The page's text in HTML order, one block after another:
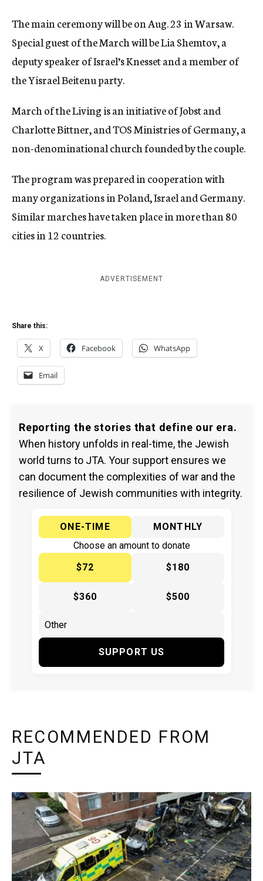
The main ceremony will be on Aug. 23 in Warsaw.
Special guest of the March will be Lia Shemtov, a
deputy speaker of Israel’s Knesset and a member of
the Yisrael Beitenu party.
March of the Living is an initiative of Jobst and
Charlotte Bittner, and TOS Ministries of Germany, a
non-denominational church founded by the couple.
The program was prepared in cooperation with
many organizations in Poland, Israel and Germany.
Similar marches have taken place in more than 80
cities in 12 countries.
ADVERTISEMENT
Share this:
X Facebook WhatsApp
Email
Reporting the stories that define our era.
When history unfolds in real-time, the Jewish
world turns to JTA. Your support ensures we
can document the complexities of war and the
resilience of Jewish communities with integrity.
ONE-TIME
MONTHLY
Choose an amount to donate
$72
$180
$360 $500
SUPPORT US
RECOMMENDED FROM
JTA